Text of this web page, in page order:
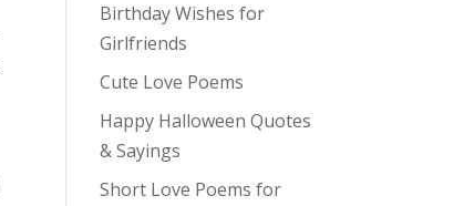
Birthday Wishes for
Girlfriends
Cute Love Poems
Happy Halloween Quotes
& Sayings
Short Love Poems for